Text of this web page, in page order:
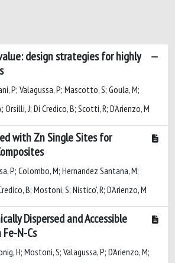
design strategies for highly
P; Valagussa, P; Mascotto, S; Goula, M;
J; Di Credico, B; Scotti, R; D’Arienzo, M
with Zn Single Sites for
P; Colombo, M; Hernandez Santana, M;
B; Mostoni, S; Nistico', R; D'Arienzo, M
Dispersed and Accessible
N-Cs
H; Mostoni, S; Valagussa, P; D’Arienzo, M;